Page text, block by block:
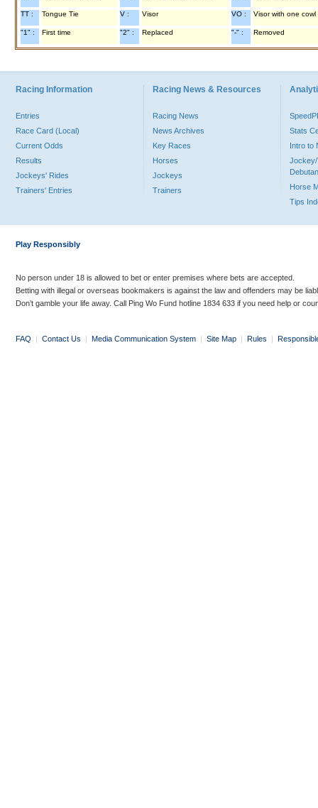
TT : Tongue Tie V : Visor VO : Visor with one cowl
"1" : First time "2" : Replaced "-" : Removed
Racing Information
Entries
Race Card (Local)
Current Odds
Results
Jockeys' Rides
Trainers' Entries
Racing News & Resources
Racing News
News Archives
Key Races
Horses
Jockeys
Trainers
Stats
Intro to
Jockey/
Horse
Tips
Play Responsibly
No person under 18 is allowed to bet or enter premises where bets are accepted.
Betting with illegal or overseas bookmakers is against the law and offenders may be
Don’t gamble your life away. Call Ping Wo Fund hotline 1834 633 if you need help or
FAQ | Contact Us | Media Communication System | Site Map | Rules |